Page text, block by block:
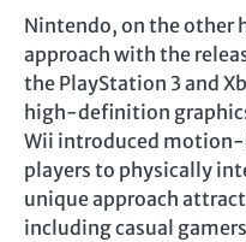
Nintendo, on the other
approach with the
the PlayStation 3 and
high-definition
Wii introduced
players to physically
unique approach
including casual